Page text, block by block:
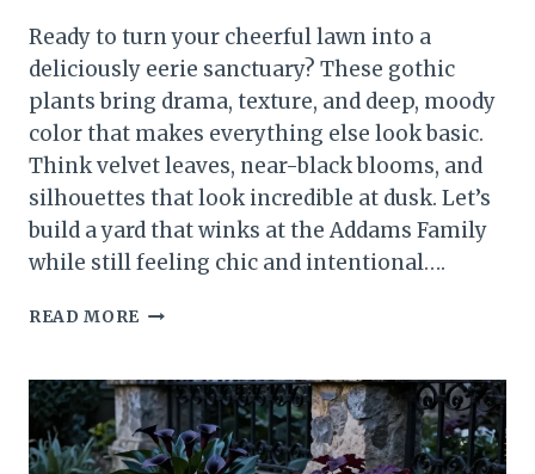
Ready to turn your cheerful lawn into a
deliciously eerie sanctuary? These gothic
plants bring drama, texture, and deep, moody
color that makes everything else look basic.
Think velvet leaves, near-black blooms, and
silhouettes that look incredible at dusk. Let’s
build a yard that winks at the Addams Family
while still feeling chic and intentional….
READ MORE 10
THAT
WILL
COMPLETELY
TRANSFORM